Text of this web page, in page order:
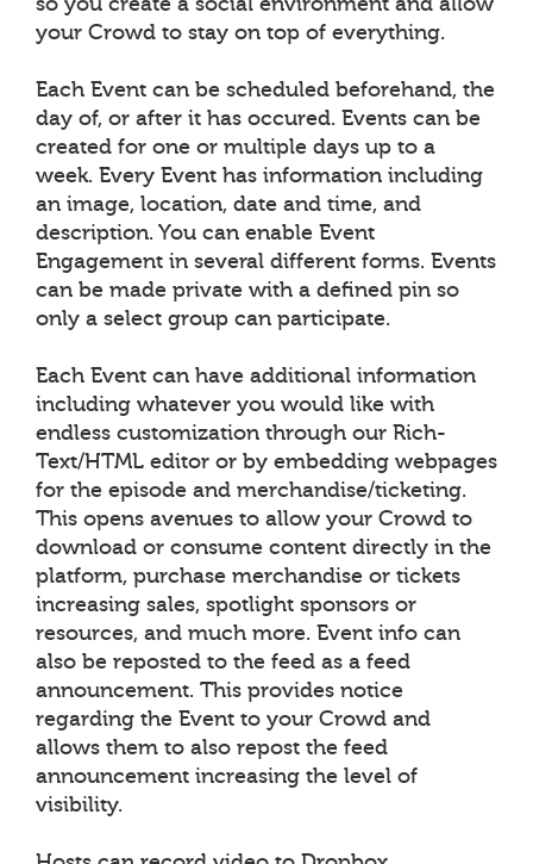
your Crowd to stay on top of everything.
Each Event can be scheduled beforehand, the
day of, or after it has occured. Events can be
created for one or multiple days up to a
week. Every Event has information including
an image, location, date and time, and
description. You can enable Event
Engagement in several different forms. Events
can be made private with a defined pin so
only a select group can participate.
Each Event can have additional information
including whatever you would like with
endless customization through our Rich-
Text/HTML editor or by embedding webpages
for the episode and merchandise/ticketing.
This opens avenues to allow your Crowd to
download or consume content directly in the
platform, purchase merchandise or tickets
increasing sales, spotlight sponsors or
resources, and much more. Event info can
also be reposted to the feed as a feed
announcement. This provides notice
regarding the Event to your Crowd and
allows them to also repost the feed
announcement increasing the level of
visibility.